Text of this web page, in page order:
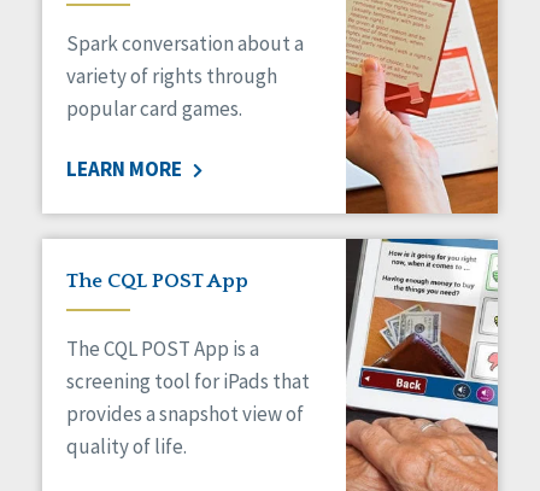
Medicaid HCBS
Money Management
Natural Support Networks
Organizational Transformation
Personal Outcome Measures®
Policy
Positive Behavior Supports
Privacy
Safety
Self-Advocacy
Self-Determination
Sexuality
Spark conversation about a
variety of rights through
popular card games.
LEARN MORE
The CQL POST App
The CQL POST App is a
screening tool for iPads that
provides a snapshot view of
quality of life.